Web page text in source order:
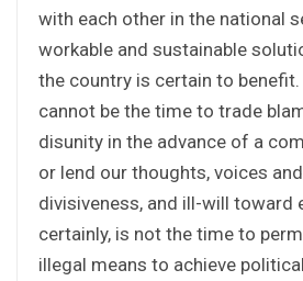
with each other in the national
workable and sustainable
the country is certain to
cannot be the time to trade
disunity in the advance of a
or lend our thoughts, voices
divisiveness, and ill-will toward
certainly, is not the time to
illegal means to achieve